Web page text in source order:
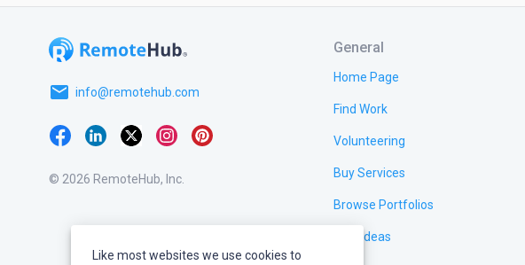
email info@remotehub.com
© 2026 RemoteHub, Inc.
General
Home Page
Find Work
Volunteering
Buy Services
Browse Portfolios
Test Ideas
Like most websites we use cookies to